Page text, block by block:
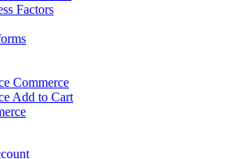
Factors
Commerce
Add to Cart